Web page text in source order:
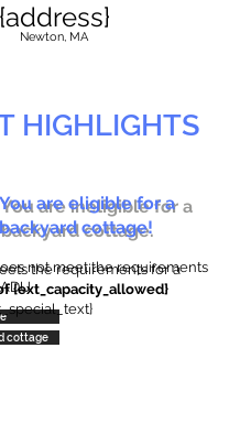
{address}
Newton, MA
HIGHLIGHTS
You are ineligible for a
backyard cottage.
not meet the requirements
You are eligible for a
backyard cottage!
the requirements for a
{ext_capacity_allowed}
cottage